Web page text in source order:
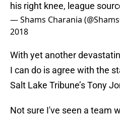
his right knee, league
— Shams Charania
2018
With yet another
I can do is agree with the
Salt Lake Tribune’s Tony
Not sure I've seen a team